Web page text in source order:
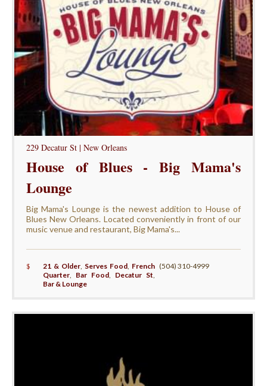
229 Decatur St | New Orleans
House of Blues - Big Mama's
Lounge
Big Mama's Lounge is the newest addition to House of
Blues New Orleans. Located conveniently in front of our
music venue and restaurant, Big Mama's...
$ 21 & Older, Serves Food, French
Quarter, Bar Food, Decatur St,
Bar & Lounge
(504) 310-4999